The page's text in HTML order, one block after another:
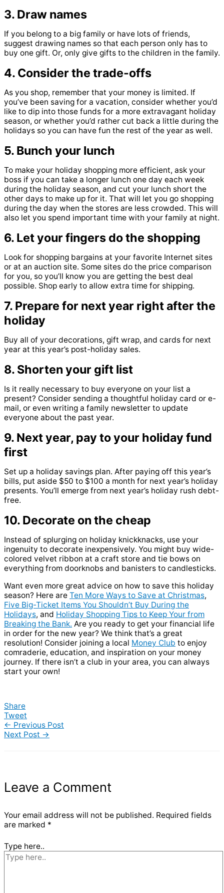
3. Draw names
If you belong to a big family or have lots of friends,
suggest drawing names so that each person only has to
buy one gift. Or, only give gifts to the children in the family.
4. Consider the trade-offs
As you shop, remember that your money is limited. If
you’ve been saving for a vacation, consider whether you’d
like to dip into those funds for a more extravagant holiday
season, or whether you’d rather cut back a little during the
holidays so you can have fun the rest of the year as well.
5. Bunch your lunch
To make your holiday shopping more efficient, ask your
boss if you can take a longer lunch one day each week
during the holiday season, and cut your lunch short the
other days to make up for it. That will let you go shopping
during the day when the stores are less crowded. This will
also let you spend important time with your family at night.
6. Let your fingers do the shopping
Look for shopping bargains at your favorite Internet sites
or at an auction site. Some sites do the price comparison
for you, so you’ll know you are getting the best deal
possible. Shop early to allow extra time for shipping.
7. Prepare for next year right after the
holiday
Buy all of your decorations, gift wrap, and cards for next
year at this year’s post-holiday sales.
8. Shorten your gift list
Is it really necessary to buy everyone on your list a
present? Consider sending a thoughtful holiday card or e-
mail, or even writing a family newsletter to update
everyone about the past year.
9. Next year, pay to your holiday fund
first
Set up a holiday savings plan. After paying off this year’s
bills, put aside $50 to $100 a month for next year’s holiday
presents. You’ll emerge from next year’s holiday rush debt-
free.
10. Decorate on the cheap
Instead of splurging on holiday knickknacks, use your
ingenuity to decorate inexpensively. You might buy wide-
colored velvet ribbon at a craft store and tie bows on
everything from doorknobs and banisters to candlesticks.
Want even more great advice on how to save this holiday
season? Here are Ten More Ways to Save at Christmas,
Five Big-Ticket Items You Shouldn’t Buy During the
Holidays, and Holiday Shopping Tips to Keep Your from
Breaking the Bank. Are you ready to get your financial life
in order for the new year? We think that’s a great
resolution! Consider joining a local Money Club to enjoy
comraderie, education, and inspiration on your money
journey. If there isn’t a club in your area, you can always
start your own!
Share
Tweet
← Previous Post
Next Post →
Leave a Comment
Your email address will not be published. Required fields
are marked *
Type here..